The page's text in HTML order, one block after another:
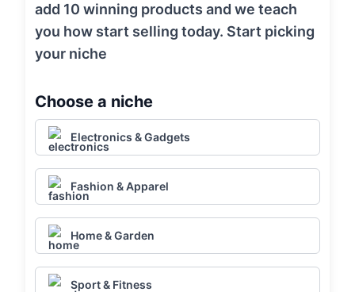
add 10 winning products and we teach
you how start selling today. Start picking
your niche
Choose a niche
Electronics & Gadgets
Fashion & Apparel
Home & Garden
Sport & Fitness